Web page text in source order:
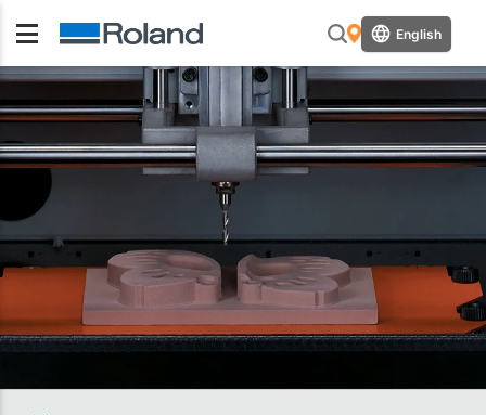
English